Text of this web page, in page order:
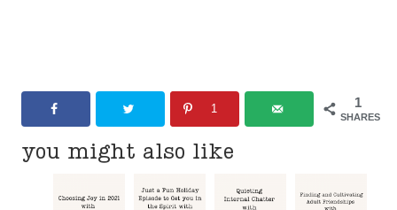
1
SHARES
1
you might also like